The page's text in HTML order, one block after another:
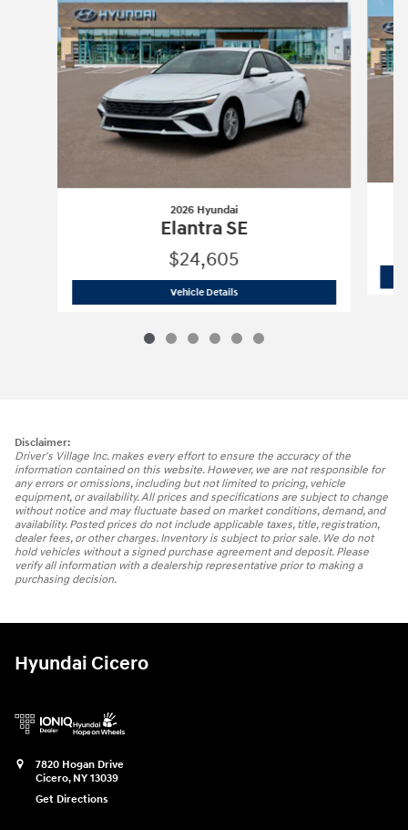
2026 Hyundai
Elantra SE
$24,605
Vehicle Details2026 Hyundai
Disclaimer:
Driver's Village Inc. makes every effort to ensure the accuracy of the
information contained on this website. However, we are not responsible for
any errors or omissions, including but not limited to pricing, vehicle
equipment, or availability. All prices and specifications are subject to change
without notice and may fluctuate based on market conditions, demand, and
availability. Posted prices do not include applicable taxes, title, registration,
dealer fees, or other charges. Inventory is subject to prior sale. We do not
hold vehicles without a signed purchase agreement and deposit. Please
verify all information with a dealership representative prior to making a
purchasing decision.
Hyundai Cicero
7820 Hogan Drive
Cicero, NY 13039
Get Directions